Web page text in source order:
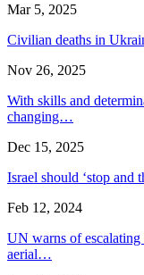
Mar 5, 2025
Civilian deaths in
Nov 26, 2025
With skills and
changing…
Dec 15, 2025
Israel should ‘stop
Feb 12, 2024
UN warns of
aerial…